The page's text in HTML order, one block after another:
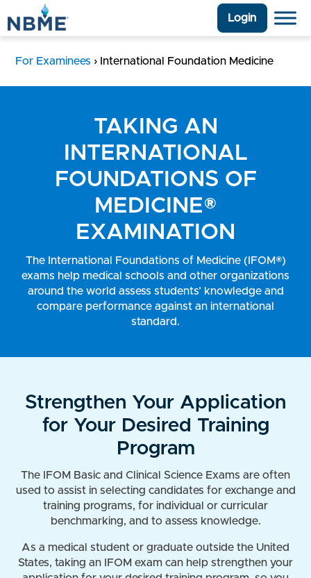
Login
For Examinees › International Foundation Medicine
TAKING AN
INTERNATIONAL
FOUNDATIONS OF
MEDICINE®
EXAMINATION
The International Foundations of Medicine (IFOM®)
exams help medical schools and other organizations
around the world assess students’ knowledge and
compare performance against an international
standard.
Strengthen Your Application
for Your Desired Training
Program
The IFOM Basic and Clinical Science Exams are often
used to assist in selecting candidates for exchange and
training programs, for individual or curricular
benchmarking, and to assess knowledge.
As a medical student or graduate outside the United
States, taking an IFOM exam can help strengthen your